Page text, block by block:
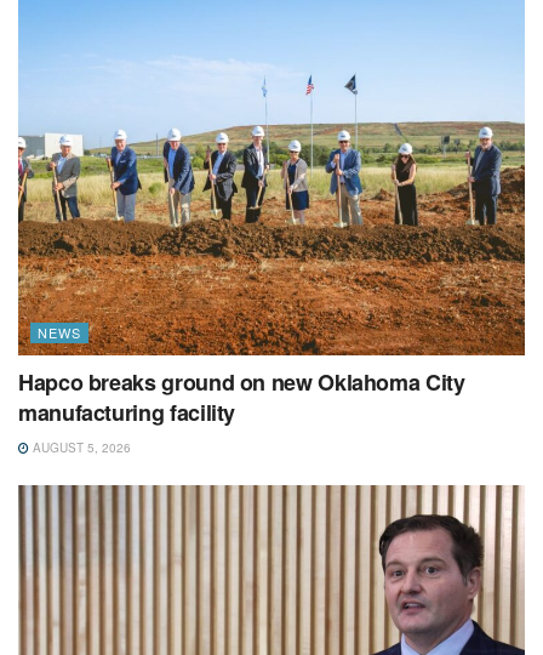
NEWS
Hapco breaks ground on new Oklahoma City
manufacturing facility
AUGUST 5, 2026